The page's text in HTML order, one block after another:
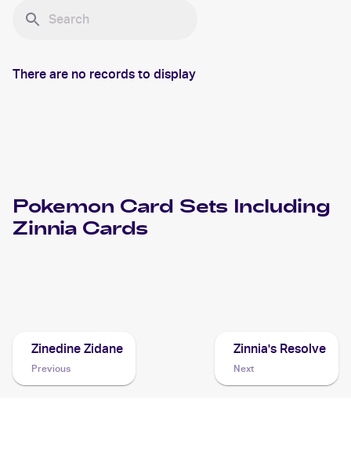
There are no records to display
Pokemon Card Sets Including
Zinnia Cards
Zinedine Zidane
Previous
Zinnia's Resolve
Next